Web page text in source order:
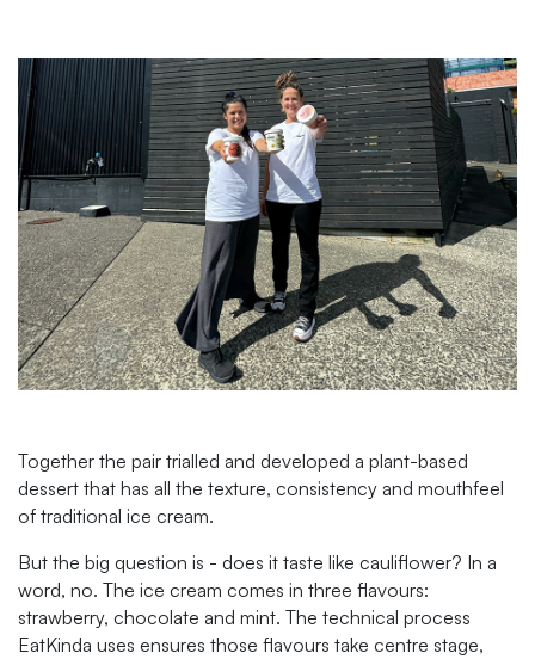
Together the pair trialled and developed a plant-based
dessert that has all the texture, consistency and mouthfeel
of traditional ice cream.
But the big question is - does it taste like cauliflower? In a
word, no. The ice cream comes in three flavours:
strawberry, chocolate and mint. The technical process
EatKinda uses ensures those flavours take centre stage,